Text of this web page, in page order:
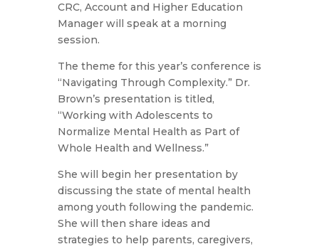
CRC, Account and Higher Education
Manager will speak at a morning
session.
The theme for this year’s conference is
“Navigating Through Complexity.” Dr.
Brown’s presentation is titled,
“Working with Adolescents to
Normalize Mental Health as Part of
Whole Health and Wellness.”
She will begin her presentation by
discussing the state of mental health
among youth following the pandemic.
She will then share ideas and
strategies to help parents, caregivers,